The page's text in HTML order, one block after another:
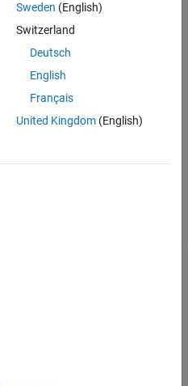
on your network or on Cloud
Discover Clusters
Clusters
profiles using the Cluster Profile
Profiles
properties for your cluster,
when you create cluster, job,
client. Some of the functions that
Sweden (English)
Switzerland
Deutsch
English
Français
United Kingdom(English)